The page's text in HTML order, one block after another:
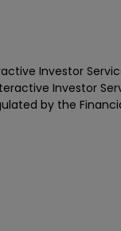
Investor
Investor
by the